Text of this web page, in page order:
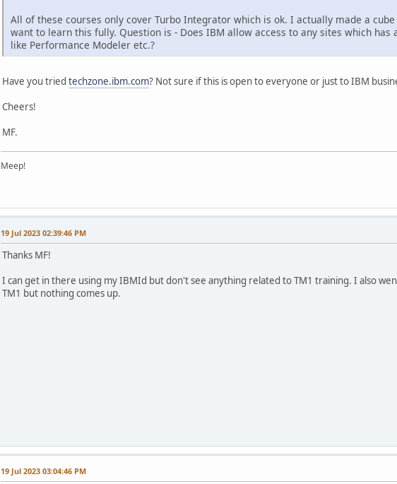
All of these courses only cover Turbo Integrator which is ok. I actually made a
want to learn this fully. Question is - Does IBM allow access to any sites which
like Performance Modeler etc.?
Have you tried techzone.ibm.com? Not sure if this is open to everyone or just to IBM
Cheers!
MF.
Meep!
19 Jul 2023 02:39:46 PM
Thanks MF!
I can get in there using my IBMId but don't see anything related to TM1 training. I also
TM1 but nothing comes up.
19 Jul 2023 03:04:46 PM